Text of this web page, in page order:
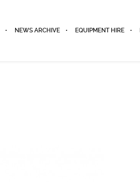
NEWS ARCHIVE EQUIPMENT HIRE